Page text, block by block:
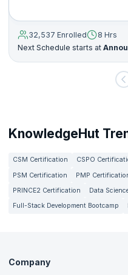
32,537 Enrolled
8 Hrs
Next Schedule starts at
KnowledgeHut
CSM Certification CSPO
PSM Certification
PMP
PRINCE2 Certification
Data
Full-Stack Development Bootcamp
Company